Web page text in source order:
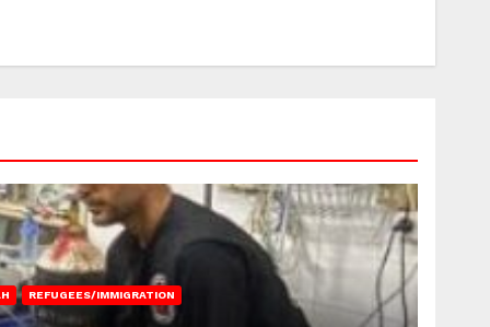
REFUGEES/IMMIGRATION